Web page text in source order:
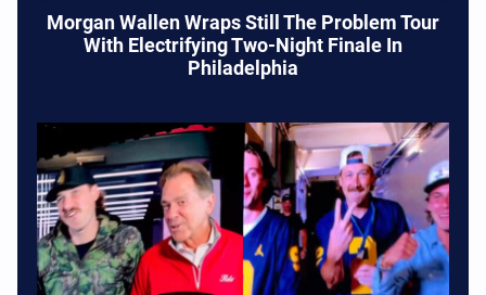
Morgan Wallen Wraps Still The Problem Tour
With Electrifying Two-Night Finale In
Philadelphia